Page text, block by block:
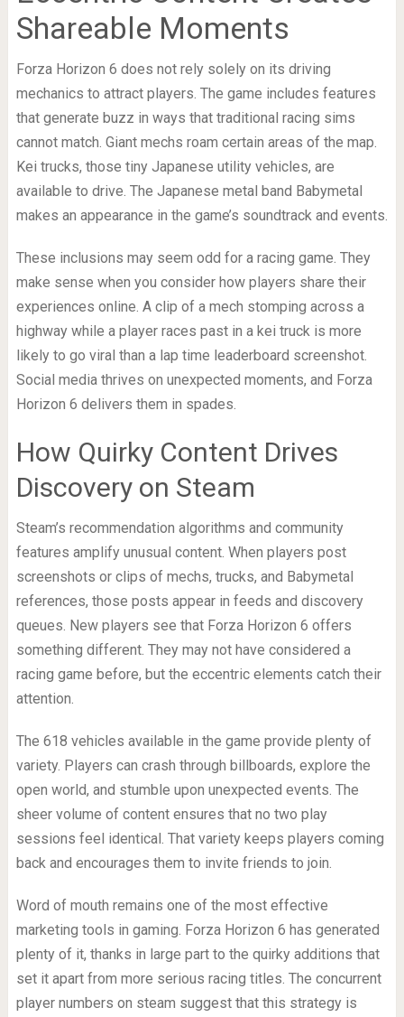
Shareable Moments
Forza Horizon 6 does not rely solely on its driving
mechanics to attract players. The game includes features
that generate buzz in ways that traditional racing sims
cannot match. Giant mechs roam certain areas of the map.
Kei trucks, those tiny Japanese utility vehicles, are
available to drive. The Japanese metal band Babymetal
makes an appearance in the game’s soundtrack and events.
These inclusions may seem odd for a racing game. They
make sense when you consider how players share their
experiences online. A clip of a mech stomping across a
highway while a player races past in a kei truck is more
likely to go viral than a lap time leaderboard screenshot.
Social media thrives on unexpected moments, and Forza
Horizon 6 delivers them in spades.
How Quirky Content Drives
Discovery on Steam
Steam’s recommendation algorithms and community
features amplify unusual content. When players post
screenshots or clips of mechs, trucks, and Babymetal
references, those posts appear in feeds and discovery
queues. New players see that Forza Horizon 6 offers
something different. They may not have considered a
racing game before, but the eccentric elements catch their
attention.
The 618 vehicles available in the game provide plenty of
variety. Players can crash through billboards, explore the
open world, and stumble upon unexpected events. The
sheer volume of content ensures that no two play
sessions feel identical. That variety keeps players coming
back and encourages them to invite friends to join.
Word of mouth remains one of the most effective
marketing tools in gaming. Forza Horizon 6 has generated
plenty of it, thanks in large part to the quirky additions that
set it apart from more serious racing titles. The concurrent
player numbers on steam suggest that this strategy is